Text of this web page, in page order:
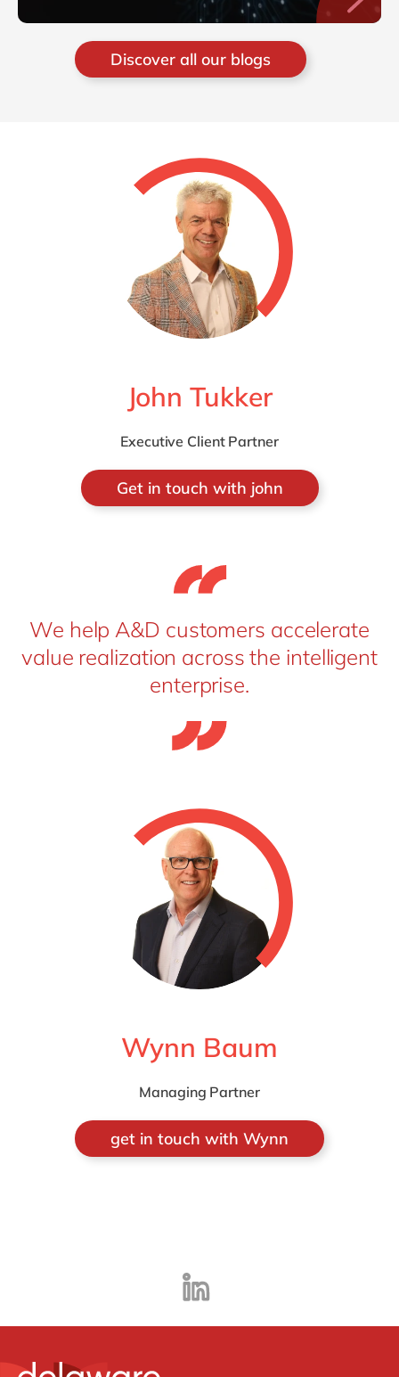
Discover all our blogs
John Tukker
Executive Client Partner
Get in touch with john
We help A&D customers accelerate
value realization across the intelligent
enterprise.
Wynn Baum
Managing Partner
get in touch with Wynn